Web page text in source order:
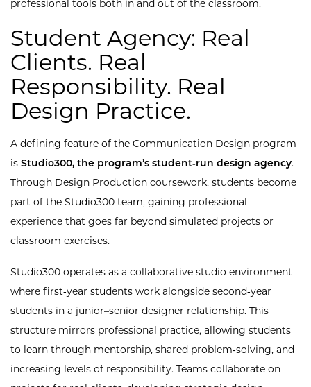
professional tools both in and out of the classroom.
Student Agency: Real
Clients. Real
Responsibility. Real
Design Practice.
A defining feature of the Communication Design program
is Studio300, the program’s student‑run design agency.
Through Design Production coursework, students become
part of the Studio300 team, gaining professional
experience that goes far beyond simulated projects or
classroom exercises.
Studio300 operates as a collaborative studio environment
where first‑year students work alongside second‑year
students in a junior–senior designer relationship. This
structure mirrors professional practice, allowing students
to learn through mentorship, shared problem‑solving, and
increasing levels of responsibility. Teams collaborate on